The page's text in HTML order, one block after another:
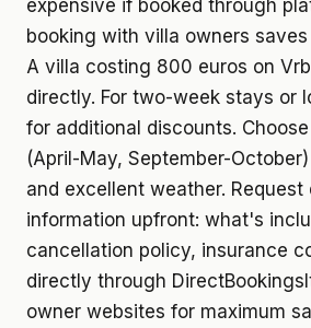
expensive if booked through
booking with villa owners
A villa costing 800 euros on
directly. For two-week stays or
for additional discounts.
(April-May, September-
and excellent weather. Request
information upfront: what's
cancellation policy, insurance
directly through
owner websites for maximum